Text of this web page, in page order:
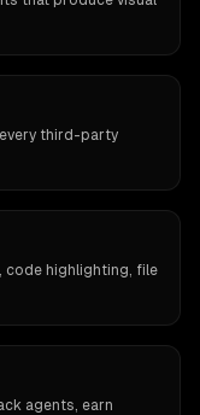
third-party
code highlighting, file
agents, earn